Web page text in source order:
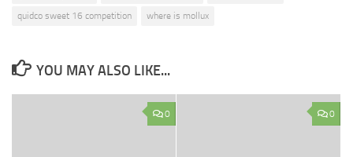
quidco sweet 16 competition
where is mollux
YOU MAY ALSO LIKE...
0 0